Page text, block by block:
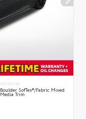
INTERIOR
Boulder SofTex®/fabric Mixed
Media Trim